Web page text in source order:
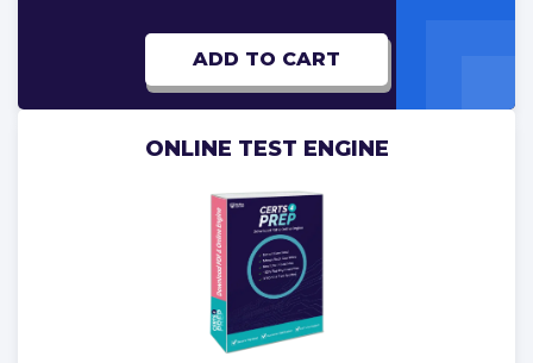
ADD TO CART
ONLINE TEST ENGINE